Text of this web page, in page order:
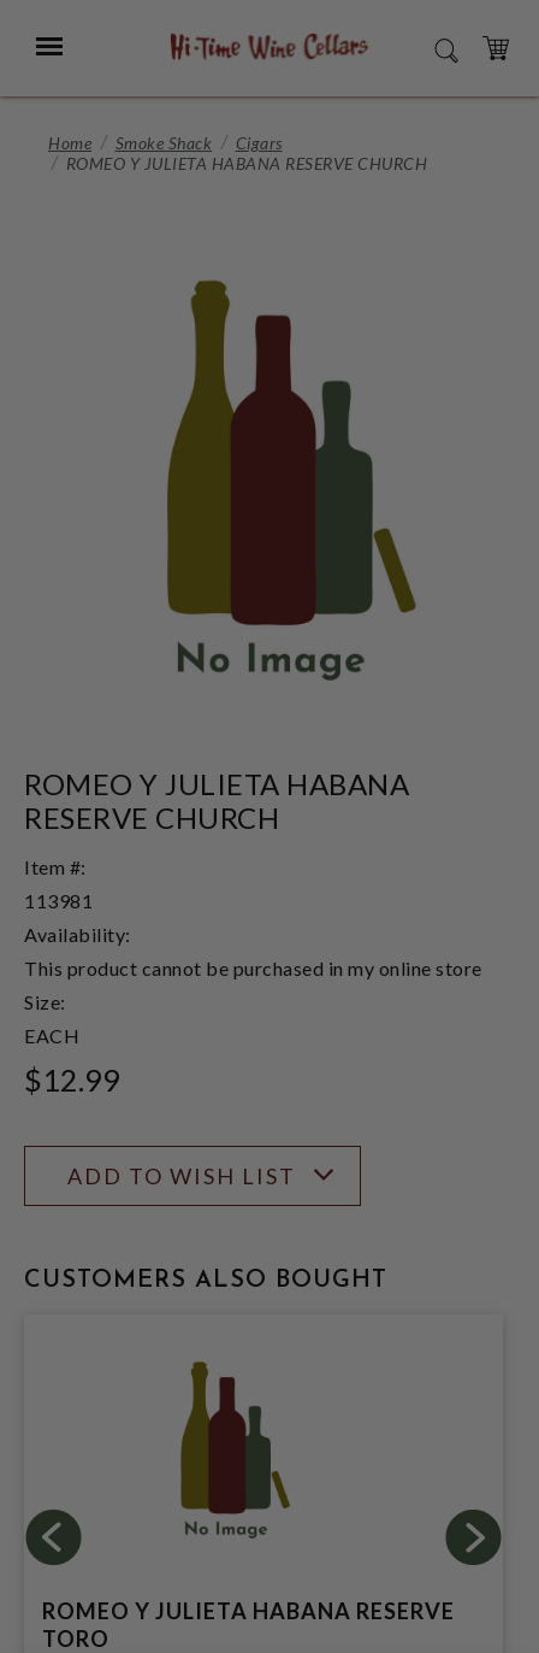
Main
Menu SEARCH
CART
Home Smoke Shack
Cigars
ROMEO Y JULIETA HABANA RESERVE CHURCH
ROMEO Y JULIETA HABANA
RESERVE CHURCH
Item #:
113981
Availability:
This product cannot be purchased in my online store
Size:
EACH
$12.99
ADD TO WISH LIST
CUSTOMERS ALSO BOUGHT
ROMEO Y JULIETA HABANA RESERVE
TORO